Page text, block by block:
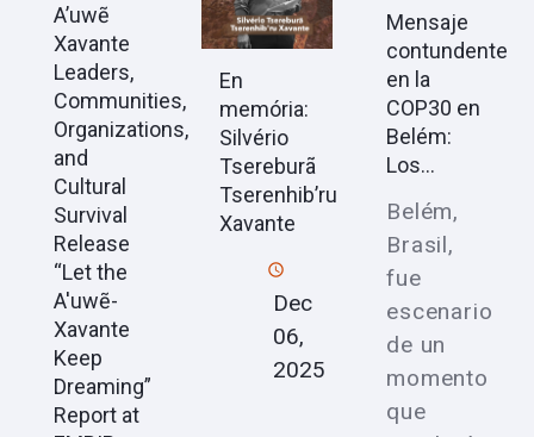
A’uwẽ
Xavante
Leaders,
Communities,
Organizations,
and
Cultural
Survival
Release
“Let the
A'uwẽ-
Xavante
Keep
Dreaming”
Report at
En
memória:
Silvério
Tsereburã
Tserenhib’ru
Xavante
Dec
06,
2025
Mensaje
contundente
en la
COP30 en
Belém:
Los...
Belém,
Brasil,
fue
escenario
de un
momento
que